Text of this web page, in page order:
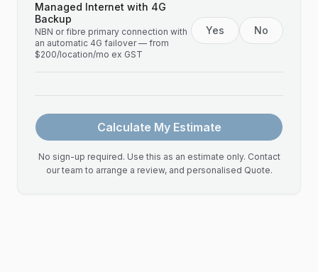
Managed Internet with 4G
Backup
NBN or fibre primary connection with
an automatic 4G failover — from
$200/location/mo ex GST
Yes No
Calculate My Estimate
No sign-up required. Use this as an estimate only. Contact
our team to arrange a review, and personalised Quote.